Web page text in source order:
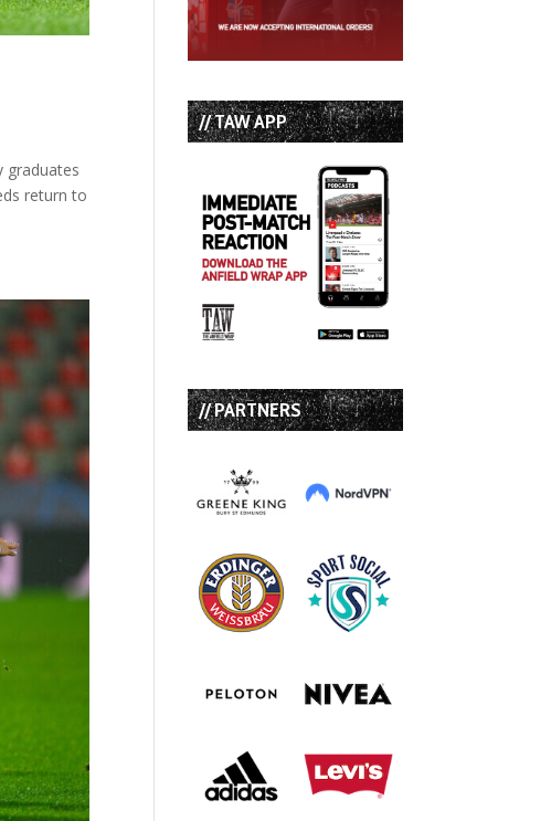
graduates
return to
// TAW APP
// PARTNERS